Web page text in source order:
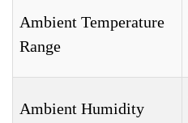
Ambient Temperature
Range
Ambient Humidity